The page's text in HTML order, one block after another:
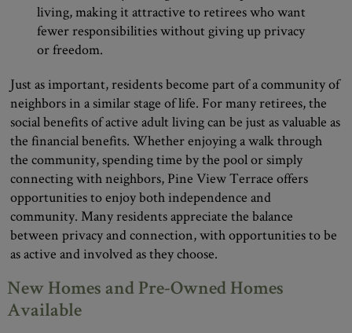
living, making it attractive to retirees who want
fewer responsibilities without giving up privacy
or freedom.
Just as important, residents become part of a community of
neighbors in a similar stage of life. For many retirees, the
social benefits of active adult living can be just as valuable as
the financial benefits. Whether enjoying a walk through
the community, spending time by the pool or simply
connecting with neighbors, Pine View Terrace offers
opportunities to enjoy both independence and
community. Many residents appreciate the balance
between privacy and connection, with opportunities to be
as active and involved as they choose.
New Homes and Pre-Owned Homes
Available